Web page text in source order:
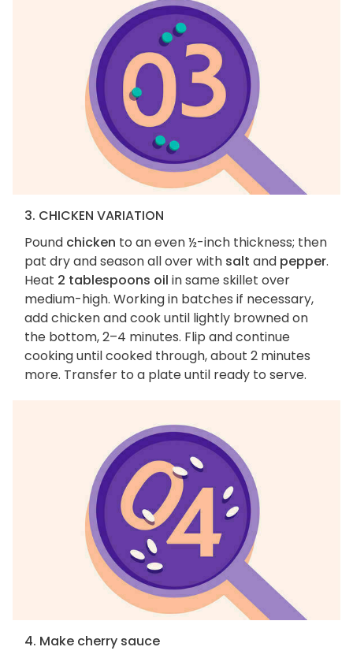
3. CHICKEN VARIATION
Pound chicken to an even ½-inch thickness; then
pat dry and season all over with salt and pepper.
Heat 2 tablespoons oil in same skillet over
medium-high. Working in batches if necessary,
add chicken and cook until lightly browned on
the bottom, 2–4 minutes. Flip and continue
cooking until cooked through, about 2 minutes
more. Transfer to a plate until ready to serve.
4. Make cherry sauce